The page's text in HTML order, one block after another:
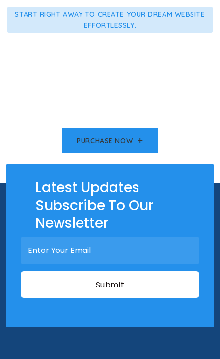
START RIGHT AWAY TO CREATE YOUR DREAM WEBSITE
EFFORTLESSLY.
PURCHASE NOW
Latest Updates
Subscribe To Our
Newsletter